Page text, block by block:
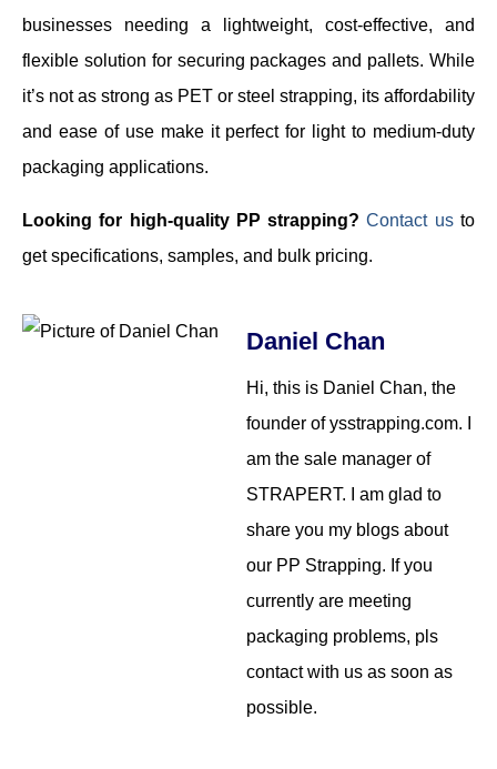
businesses needing a lightweight, cost-effective, and
flexible solution for securing packages and pallets. While
it’s not as strong as PET or steel strapping, its affordability
and ease of use make it perfect for light to medium-duty
packaging applications.
Looking for high-quality PP strapping? Contact usto
get specifications, samples, and bulk pricing.
Daniel Chan
Hi, this is Daniel Chan, the
founder of ysstrapping.com. I
am the sale manager of
STRAPERT. I am glad to
share you my blogs about
our PP Strapping. If you
currently are meeting
packaging problems, pls
contact with us as soon as
possible.